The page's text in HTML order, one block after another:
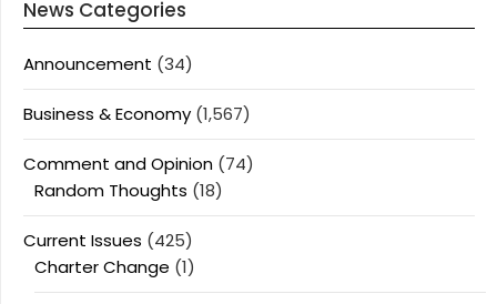
News Categories
Announcement (34)
Business & Economy (1,567)
Comment and Opinion (74)
Random Thoughts (18)
Current Issues (425)
Charter Change (1)